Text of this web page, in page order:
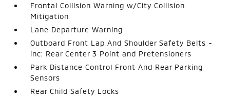
Frontal Collision Warning w/City Collision
Mitigation
Lane Departure Warning
Outboard Front Lap And Shoulder Safety Belts -
inc: Rear Center 3 Point and Pretensioners
Park Distance Control Front And Rear Parking
Sensors
Rear Child Safety Locks